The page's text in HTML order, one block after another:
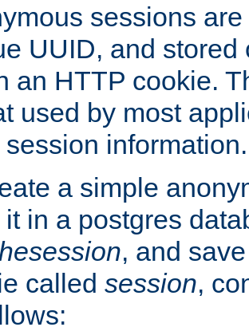
sessions
UUID, and stored
an HTTP cookie.
used by most
session information.
a simple
it in a postgres
, and
called session,